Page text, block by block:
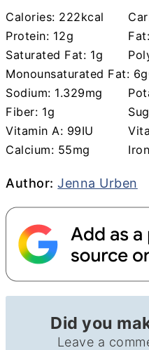
Calories: 222kcal
Protein: 12g Fat:
Saturated Fat: 1g
Monounsaturated Fat: 6g
Sodium: 1.329mg
Fiber: 1g
Vitamin A: 99IU
Calcium: 55mg
Author
Author:Jenna Urben
Did you
Leave a